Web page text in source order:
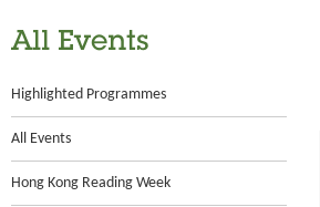
All Events
Highlighted Programmes
All Events
Hong Kong Reading Week